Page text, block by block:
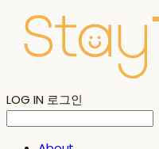
LOG IN 로그인